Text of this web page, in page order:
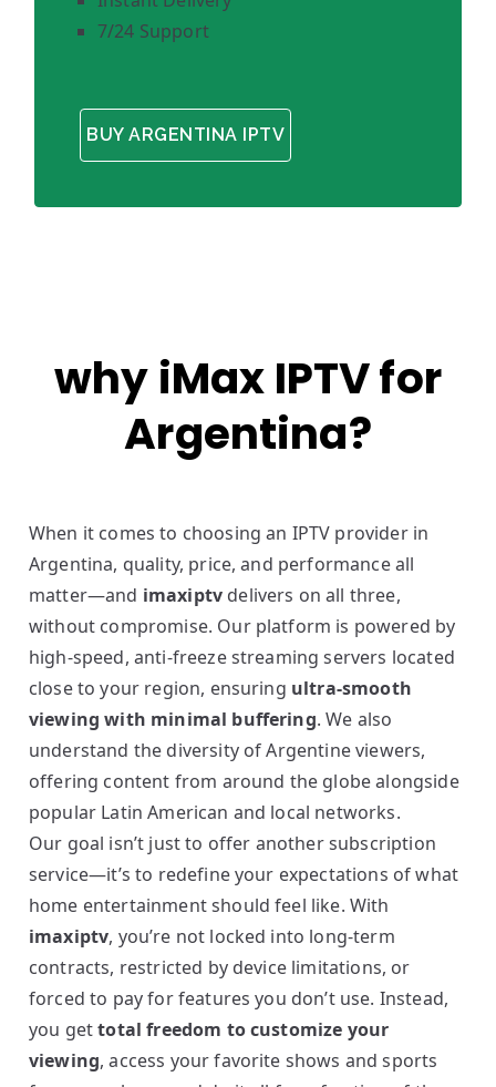
7/24 Support
BUY ARGENTINA IPTV
why iMax IPTV for
Argentina?
When it comes to choosing an IPTV provider in
Argentina, quality, price, and performance all
matter—and imaxiptv delivers on all three,
without compromise. Our platform is powered by
high-speed, anti-freeze streaming servers located
close to your region, ensuring ultra-smooth
viewing with minimal buffering. We also
understand the diversity of Argentine viewers,
offering content from around the globe alongside
popular Latin American and local networks.
Our goal isn’t just to offer another subscription
service—it’s to redefine your expectations of what
home entertainment should feel like. With
imaxiptv, you’re not locked into long-term
contracts, restricted by device limitations, or
forced to pay for features you don’t use. Instead,
you gettotal freedom to customize your
viewing, access your favorite shows and sports